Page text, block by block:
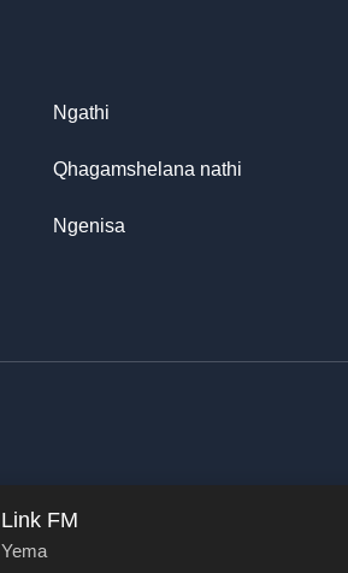
Ngathi
Qhagamshelana nathi
Ngenisa
Link FM
Yema